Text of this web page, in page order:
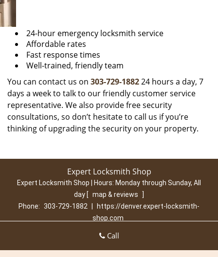
24-hour emergency locksmith service
Affordable rates
Fast response times
Well-trained, friendly team
You can contact us on 303-729-188224 hours a day, 7
days a week to talk to our friendly customer service
representative. We also provide free security
consultations, so don’t hesitate to call us if you’re
thinking of upgrading the security on your property.
Expert Locksmith Shop
Expert Locksmith Shop | Hours: Monday through Sunday, All
day [ map & reviews
]
Phone: 303-729-1882
https://denver.expert-locksmith-
shop.com
Commercial
Emergency | Coupons | Contact Us
Call